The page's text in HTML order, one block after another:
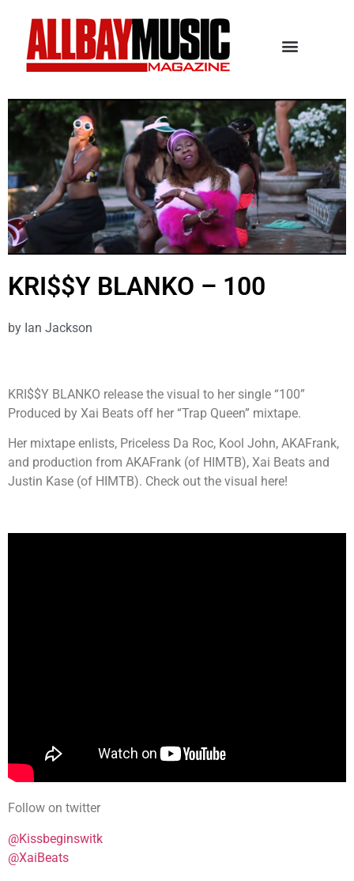
KRI$$Y BLANKO – 100
by Ian Jackson
KRI$$Y BLANKO release the visual to her single “100”
Produced by Xai Beats off her “Trap Queen” mixtape.
Her mixtape enlists, Priceless Da Roc, Kool John, AKAFrank,
and production from AKAFrank (of HIMTB), Xai Beats and
Justin Kase (of HIMTB). Check out the visual here!
Follow on twitter
@Kissbeginswitk
@XaiBeats